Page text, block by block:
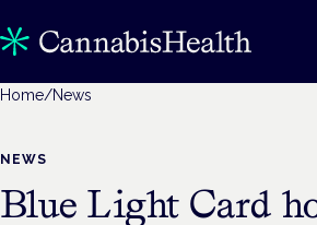
Home/News
NEWS
Blue Light Card